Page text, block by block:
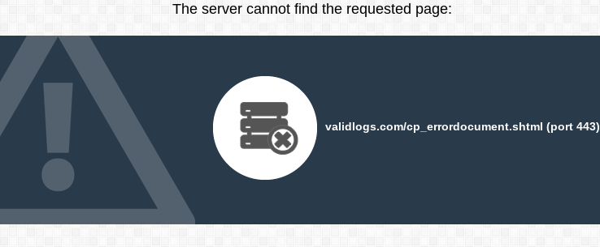
The server cannot find the requested page:
validlogs.com/cp_errordocument.shtml (port 443)